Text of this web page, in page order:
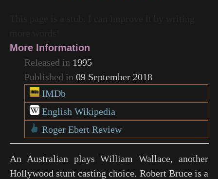
More Information
Released in 1995
Published in 09 September 2018
IMDb
English Wikipedia
Roger Ebert Review
An Australian plays William Wallace, another
Hollywood stunt casting choice. Robert Bruce is a